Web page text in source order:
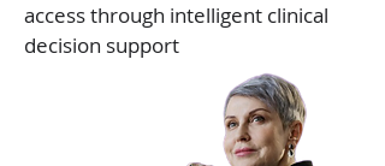
access through intelligent clinical
decision support